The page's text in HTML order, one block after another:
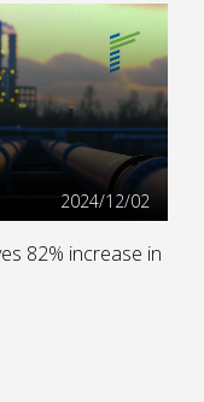
2024/12/02
82% increase in